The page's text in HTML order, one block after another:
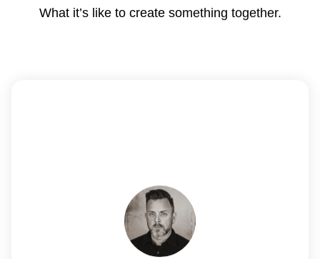
What it’s like to create something together.